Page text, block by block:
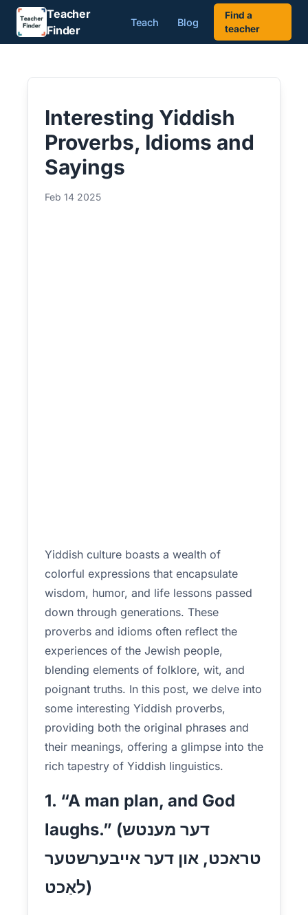
Teacher
Finder
Teach Blog
Find a
teacher
Interesting Yiddish
Proverbs, Idioms and
Sayings
Feb 14 2025
Yiddish culture boasts a wealth of
colorful expressions that encapsulate
wisdom, humor, and life lessons passed
down through generations. These
proverbs and idioms often reflect the
experiences of the Jewish people,
blending elements of folklore, wit, and
poignant truths. In this post, we delve into
some interesting Yiddish proverbs,
providing both the original phrases and
their meanings, offering a glimpse into the
rich tapestry of Yiddish linguistics.
1. “A man plan, and God
laughs.” (דער מענטש
טראכט, און דער אייבערשטער
לאַכט)